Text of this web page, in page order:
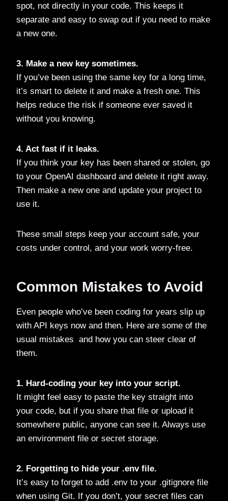
spot, not directly in your code. This keeps it
separate and easy to swap out if you need to make
a new one.
3. Make a new key sometimes.
If you’ve been using the same key for a long time,
it’s smart to delete it and make a fresh one. This
helps reduce the risk if someone ever saved it
without you knowing.
4. Act fast if it leaks.
If you think your key has been shared or stolen, go
to your OpenAI dashboard and delete it right away.
Then make a new one and update your project to
use it.
These small steps keep your account safe, your
costs under control, and your work worry-free.
Common Mistakes to Avoid
Even people who’ve been coding for years slip up
with API keys now and then. Here are some of the
usual mistakes and how you can steer clear of
them.
1. Hard-coding your key into your script.
It might feel easy to paste the key straight into
your code, but if you share that file or upload it
somewhere public, anyone can see it. Always use
an environment file or secret storage.
2. Forgetting to hide your .envfile.
It’s easy to forget to add .env to your .gitignore file
when using Git. If you don’t, your secret files can